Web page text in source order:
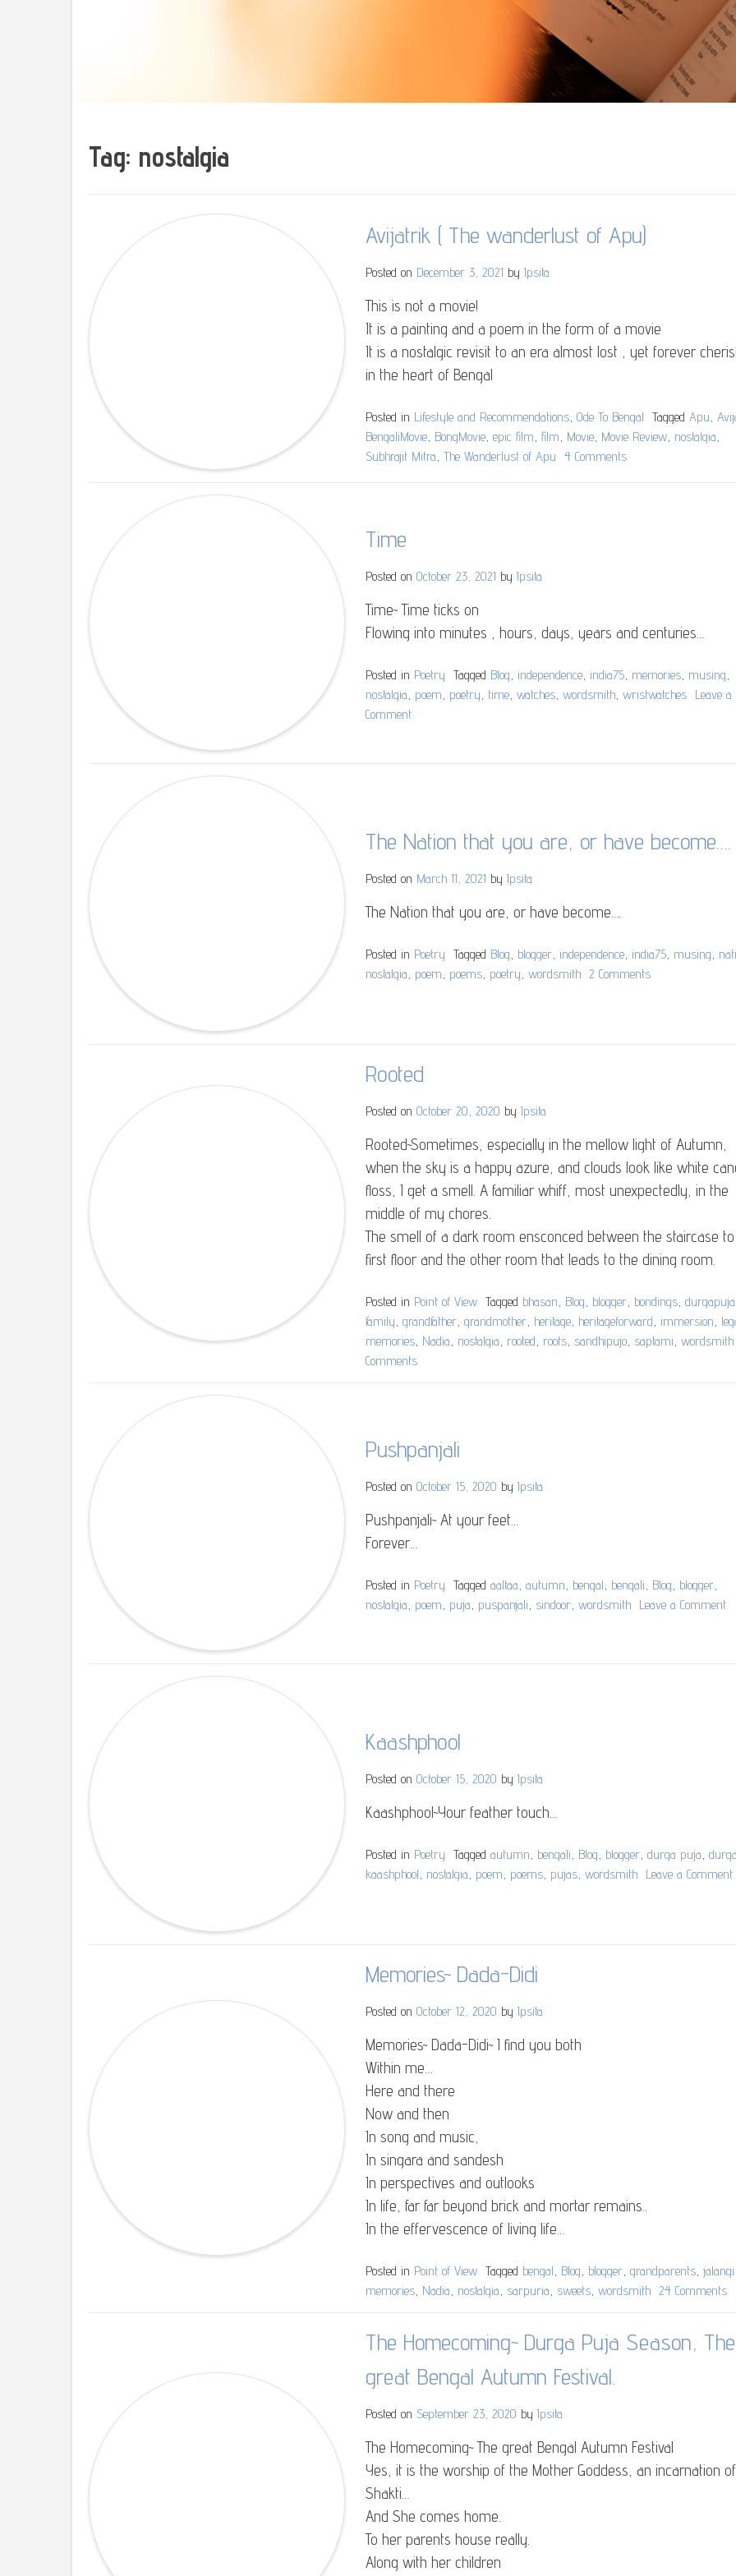
Tag: nostalgia
Avijatrik ( The wanderlust of Apu)
Posted on December 3, 2021 by Ipsita
This is not a movie!
It is a painting and a poem in the form of a movie
It is a nostalgic revisit to an era almost lost , yet forever
in the heart of Bengal
Posted in Lifestyle and Recommendations, Ode To Bengal Tagged Apu
BengaliMovie, BongMovie, epic film film Movie, Movie Review, nostalgia
Subhrajit Mitra The Wanderlust of Apu 4 Commentson
Time
Posted on October 23, 2021 by Ipsita
Time~ Time ticks on
Flowing into minutes , hours, days, years and centuries…
Posted in Poetry Tagged Blog independence, india75, memories, musing
nostalgia poem poetry, time, watches, wordsmith, wristwatches Leave a
Commenton
The Nation that you are, or have become….
Posted on March 11, 2021 by Ipsita
The Nation that you are, or have become….
Posted in Poetry Tagged Blog blogger, independence, india75, musing
nostalgia poem poems, poetry, wordsmith 2 Commentson
Rooted
Posted on October 20, 2020 by Ipsita
Rooted~Sometimes, especially in the mellow light of Autumn,
when the sky is a happy azure, and clouds look like white
floss, I get a smell. A familiar whiff, most unexpectedly, in the
middle of my chores.
The smell of a dark room ensconced between the staircase
first floor and the other room that leads to the dining room.
Posted in Point of View Tagged bhasan Blog blogger, bondings, durgapuja
family, grandfather, grandmother, heritage, heritageforward immersion
memories, Nadia nostalgia rooted roots, sandhipujo, saptami wordsmith
Commentson
Pushpanjali
Posted on October 15, 2020 by Ipsita
Pushpanjali~ At your feet…
Forever…
Posted in Poetry Tagged aaltaa autumn bengal bengali Blog blogger,
nostalgia poem puja puspanjali sindoor, wordsmith Leave a Commenton
Kaashphool
Posted on October 15, 2020 by Ipsita
Kaashphool~Your feather touch…
Posted in Poetry Tagged autumn bengali Blog blogger, durga puja
kaashphool nostalgia poem poems, pujas, wordsmith Leave a Commenton
Memories~ Dada-Didi
Posted on October 12, 2020 by Ipsita
Memories~ Dada-Didi~ I find you both
Within me…
Here and there
Now and then
In song and music,
In singara and sandesh
In perspectives and outlooks
In life, far far beyond brick and mortar remains..
In the effervescence of living life…
Posted in Point of View Tagged bengal Blog blogger, grandparents, jalangi
memories, Nadia nostalgia sarpuria sweets, wordsmith 24 Commentson
Didi
The Homecoming~ Durga Puja Season, The
great Bengal Autumn Festival.
Posted on September 23, 2020 by Ipsita
The Homecoming~ The great Bengal Autumn Festival
Yes, it is the worship of the Mother Goddess, an incarnation of
Shakti…
And She comes home.
To her parents house really.
Along with her children